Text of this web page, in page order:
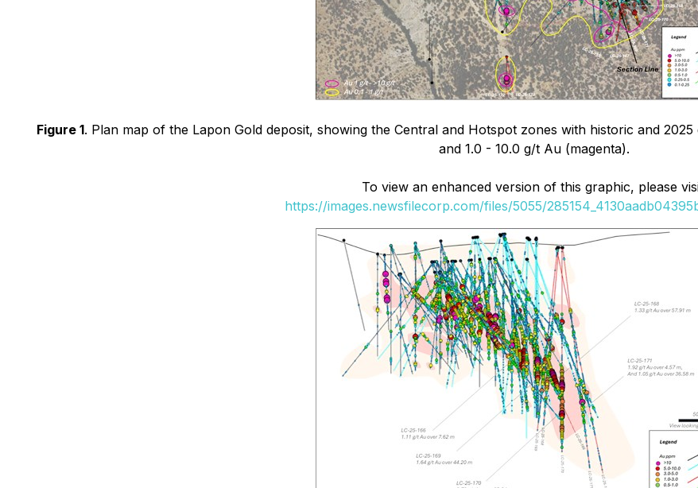
Figure 1. Plan map of the Lapon Gold deposit, showing the Central and Hotspot zones with historic and
and 1.0 - 10.0 g/t Au (magenta).
To view an enhanced version of this graphic, please
https://images.newsfilecorp.com/files/5055/